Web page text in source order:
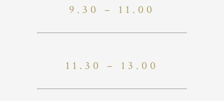
9.30 – 11.00
11.30 – 13.00